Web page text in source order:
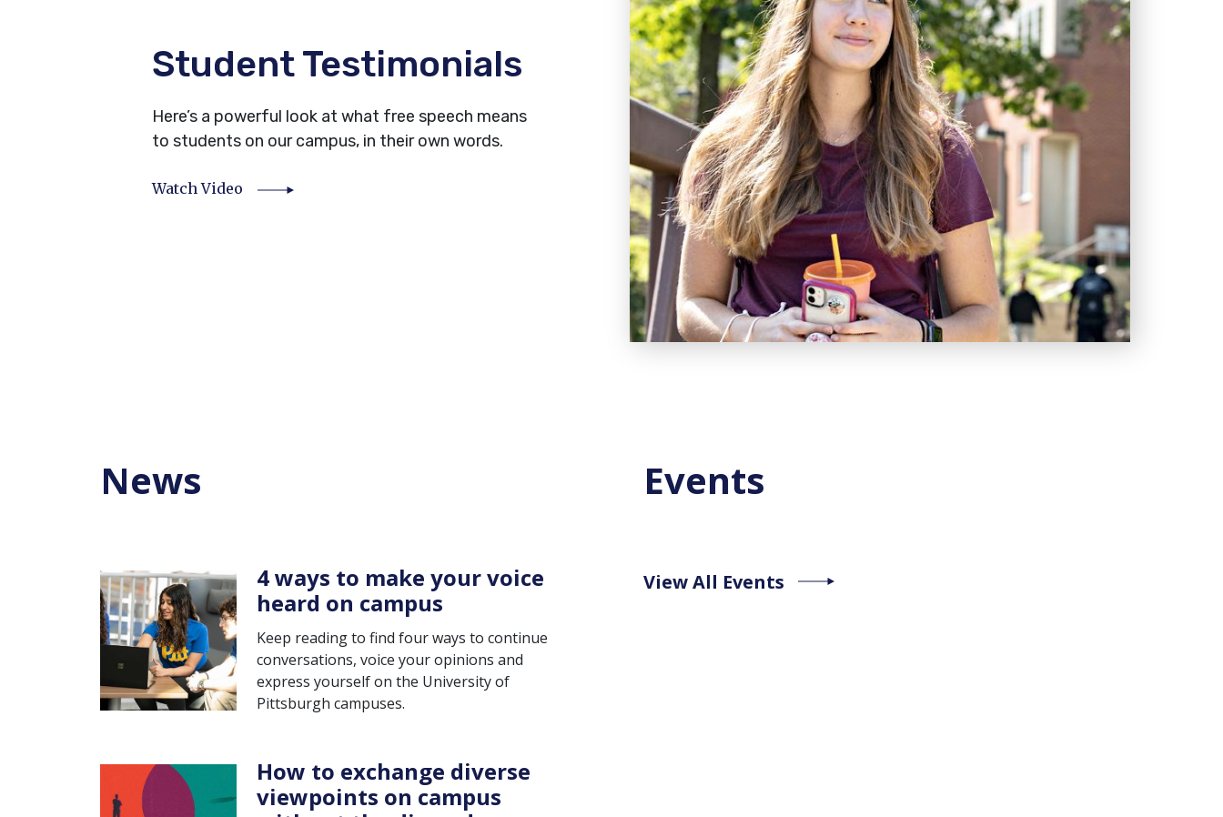
Student Testimonials
Here’s a powerful look at what free speech means
to students on our campus, in their own words.
Watch Video
News
4 ways to make your voice
heard on campus
Keep reading to find four ways to continue
conversations, voice your opinions and
express yourself on the University of
Pittsburgh campuses.
How to exchange diverse
viewpoints on campus
Events
View All Events